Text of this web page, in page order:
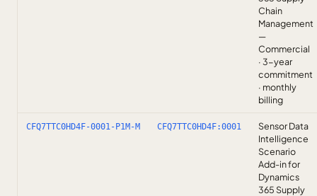
Chain
Management
—
Commercial
· 3-year
commitment
· monthly
billing
CFQ7TTC0HD4F-0001-P1M-M CFQ7TTC0HD4F:0001
Sensor Data
Intelligence
Scenario
Add-in for
Dynamics
365 Supply